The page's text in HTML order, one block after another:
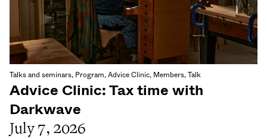
Talks and seminars, Program, Advice Clinic, Members, Talk
Advice Clinic: Tax time with
Darkwave
July 7, 2026